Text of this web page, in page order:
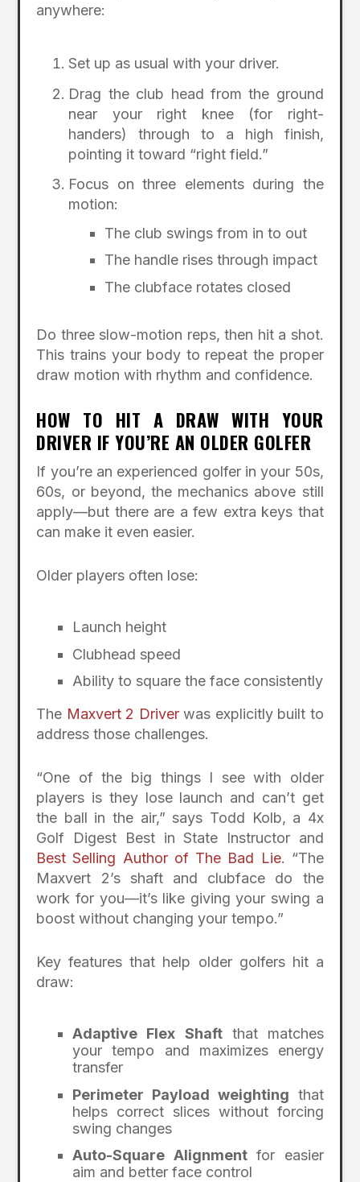
anywhere:
Set up as usual with your driver.
Drag the club head from the ground
near your right knee (for right-
handers) through to a high finish,
pointing it toward “right field.”
Focus on three elements during the
motion:
The club swings from in to out
The handle rises through impact
The clubface rotates closed
Do three slow-motion reps, then hit a shot.
This trains your body to repeat the proper
draw motion with rhythm and confidence.
HOW TO HIT A DRAW WITH YOUR
DRIVER IF YOU’RE AN OLDER GOLFER
If you’re an experienced golfer in your 50s,
60s, or beyond, the mechanics above still
apply—but there are a few extra keys that
can make it even easier.
Older players often lose:
Launch height
Clubhead speed
Ability to square the face consistently
The Maxvert 2 Driverwas explicitly built to
address those challenges.
“One of the big things I see with older
players is they lose launch and can’t get
the ball in the air,” says Todd Kolb, a 4x
Golf Digest Best in State Instructor and
Best Selling Author of The Bad Lie. “The
Maxvert 2’s shaft and clubface do the
work for you—it’s like giving your swing a
boost without changing your tempo.”
Key features that help older golfers hit a
draw:
Adaptive Flex Shaftthat matches
your tempo and maximizes energy
transfer
Perimeter Payload weighting that
helps correct slices without forcing
swing changes
Auto-Square Alignmentfor easier
aim and better face control